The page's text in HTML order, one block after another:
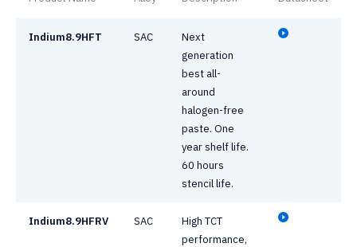
Indium8.9HFT SAC
Next
generation
best all-
around
halogen-free
paste. One
year shelf life.
60 hours
stencil life.
Indium8.9HFRV SAC
High TCT
performance,